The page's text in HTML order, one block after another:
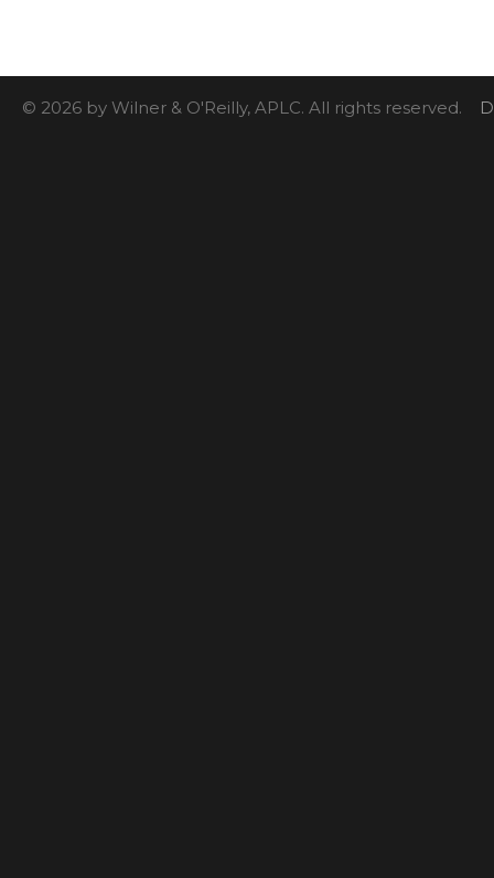
© 2026 by Wilner & O'Reilly, APLC. All rights reserved.